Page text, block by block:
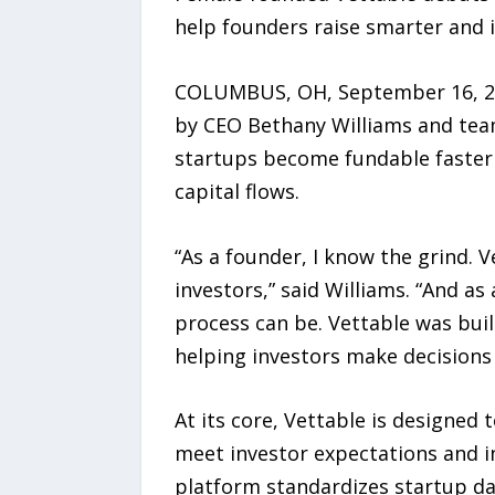
help founders raise smarter
COLUMBUS, OH, September
by CEO Bethany Williams and
startups become fundable
capital flows.
“As a founder, I know the
investors,” said Williams. “And
process can be. Vettable was
helping investors make
At its core, Vettable is designed
meet investor expectations and
platform standardizes startup